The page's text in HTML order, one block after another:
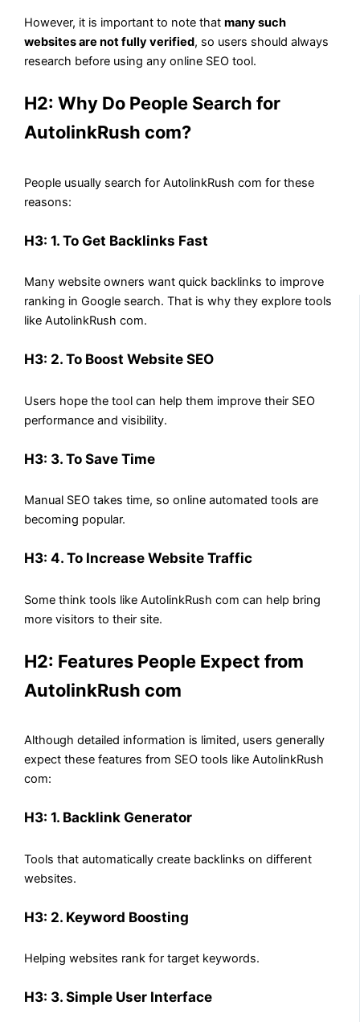
However, it is important to note thatmany such
websites are not fully verified, so users should always
research before using any online SEO tool.
H2: Why Do People Search for
AutolinkRush com?
People usually search for AutolinkRush com for these
reasons:
H3: 1. To Get Backlinks Fast
Many website owners want quick backlinks to improve
ranking in Google search. That is why they explore tools
like AutolinkRush com.
H3: 2. To Boost Website SEO
Users hope the tool can help them improve their SEO
performance and visibility.
H3: 3. To Save Time
Manual SEO takes time, so online automated tools are
becoming popular.
H3: 4. To Increase Website Traffic
Some think tools like AutolinkRush com can help bring
more visitors to their site.
H2: Features People Expect from
AutolinkRush com
Although detailed information is limited, users generally
expect these features from SEO tools like AutolinkRush
com:
H3: 1. Backlink Generator
Tools that automatically create backlinks on different
websites.
H3: 2. Keyword Boosting
Helping websites rank for target keywords.
H3: 3. Simple User Interface